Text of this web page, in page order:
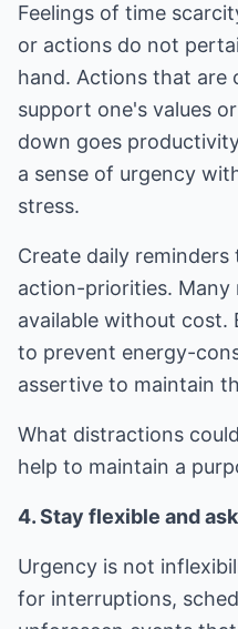
Feelings of time
or actions do not
hand. Actions that are
support one's values
down goes
a sense of urgency
stress.
Create daily
action-priorities. Many
available without cost.
to prevent energy-
assertive to maintain
What distractions
help to maintain a
4. Stay flexible and
Urgency is not
for interruptions,